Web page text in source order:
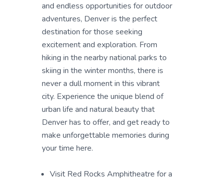
and endless opportunities for outdoor
adventures, Denver is the perfect
destination for those seeking
excitement and exploration. From
hiking in the nearby national parks to
skiing in the winter months, there is
never a dull moment in this vibrant
city. Experience the unique blend of
urban life and natural beauty that
Denver has to offer, and get ready to
make unforgettable memories during
your time here.
Visit Red Rocks Amphitheatre for a